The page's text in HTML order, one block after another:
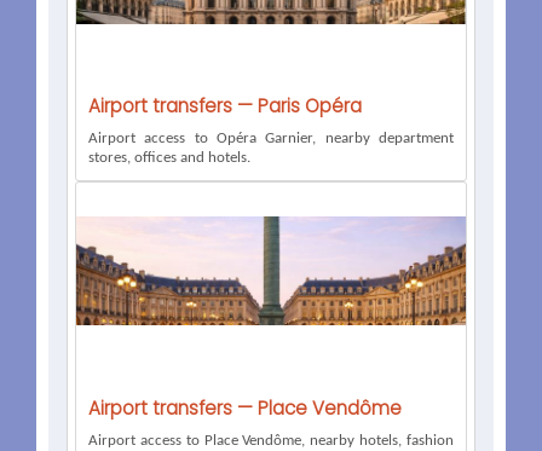
Airport transfers — Paris Opéra
Airport access to Opéra Garnier, nearby department
stores, offices and hotels.
Airport transfers — Place Vendôme
Airport access to Place Vendôme, nearby hotels, fashion